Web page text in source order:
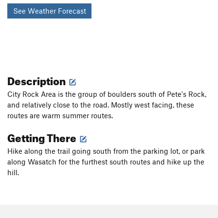
See Weather Forecast
Description
City Rock Area is the group of boulders south of Pete's Rock,
and relatively close to the road. Mostly west facing, these
routes are warm summer routes.
Getting There
Hike along the trail going south from the parking lot, or park
along Wasatch for the furthest south routes and hike up the
hill.